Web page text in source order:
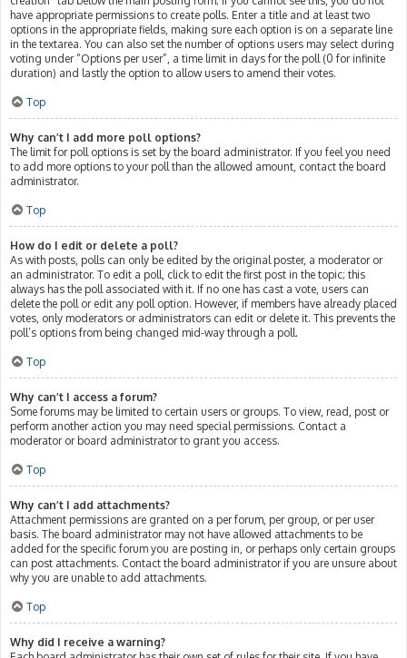
have appropriate permissions to create polls. Enter a title and at least two
options in the appropriate fields, making sure each option is on a separate line
in the textarea. You can also set the number of options users may select during
voting under “Options per user”, a time limit in days for the poll (0 for infinite
duration) and lastly the option to allow users to amend their votes.
Top
Why can’t I add more poll options?
The limit for poll options is set by the board administrator. If you feel you need
to add more options to your poll than the allowed amount, contact the board
administrator.
Top
How do I edit or delete a poll?
As with posts, polls can only be edited by the original poster, a moderator or
an administrator. To edit a poll, click to edit the first post in the topic; this
always has the poll associated with it. If no one has cast a vote, users can
delete the poll or edit any poll option. However, if members have already placed
votes, only moderators or administrators can edit or delete it. This prevents the
poll’s options from being changed mid-way through a poll.
Top
Why can’t I access a forum?
Some forums may be limited to certain users or groups. To view, read, post or
perform another action you may need special permissions. Contact a
moderator or board administrator to grant you access.
Top
Why can’t I add attachments?
Attachment permissions are granted on a per forum, per group, or per user
basis. The board administrator may not have allowed attachments to be
added for the specific forum you are posting in, or perhaps only certain groups
can post attachments. Contact the board administrator if you are unsure about
why you are unable to add attachments.
Top
Why did I receive a warning?